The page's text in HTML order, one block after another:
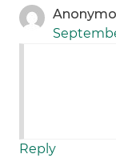
Reply